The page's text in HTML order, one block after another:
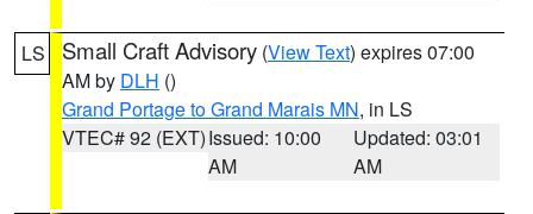
LS Small Craft Advisory (View Text) expires 07:00
AM by DLH ()
Grand Portage to Grand Marais MN, in LS
VTEC# 92 (EXT)Issued: 10:00
AM
Updated: 03:01
AM